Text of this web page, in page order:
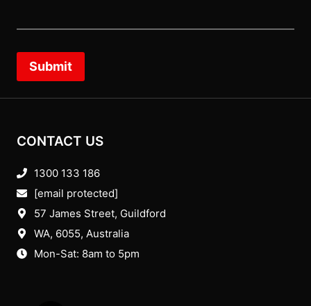
Submit
CONTACT US
1300 133 186
[email protected]
57 James Street, Guildford
WA, 6055, Australia
Mon-Sat: 8am to 5pm